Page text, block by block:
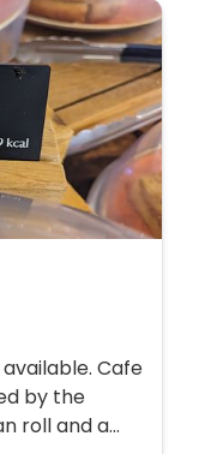
Cafe
by the
roll and a